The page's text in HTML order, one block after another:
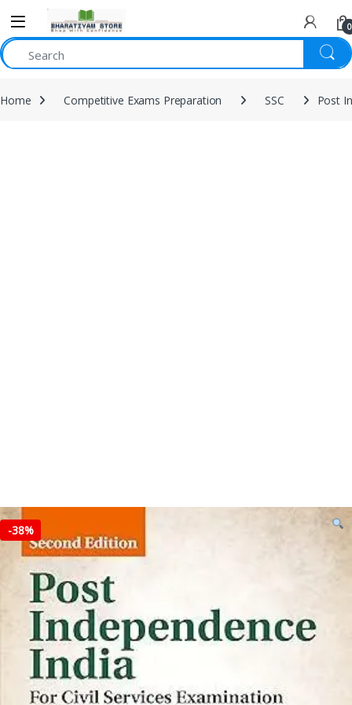
0
Home Competitive Exams Preparation SSC Post
-38%